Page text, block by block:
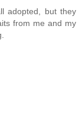
adopted, but they
from me and my